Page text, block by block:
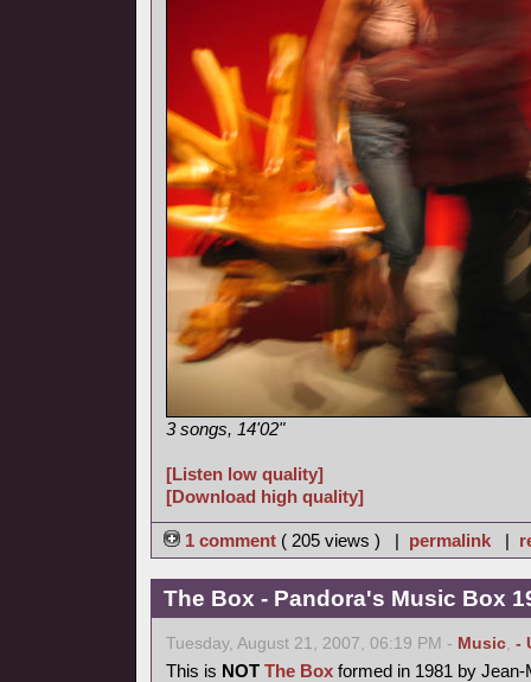
3 songs, 14'02"
[Listen low quality]
[Download high quality]
1 comment ( 205 views ) | permalink |
The Box - Pandora's Music Box
Tuesday, August 21, 2007, 06:19 PM - Music, -
This is NOT The Box formed in 1981 by